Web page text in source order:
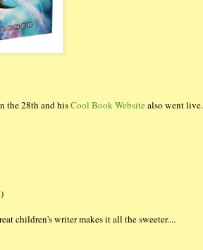
the 28th and hisCool Book Websitealso went live.
children's writer makes it all the sweeter....